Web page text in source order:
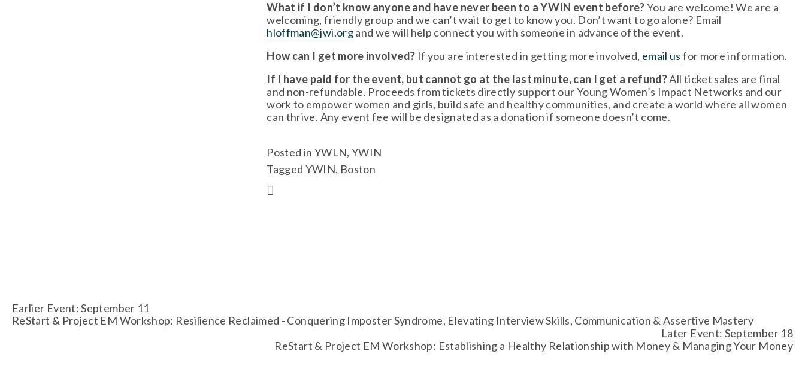
What if I don’t know anyone and have never been to a YWIN event before? You are welcome! We are a
hloffman@jwi.org and we will help connect you with someone in advance of the event.
How can I get more involved? If you are interested in getting more involved, email us for more information.
If I have paid for the event, but cannot go at the last minute, can I get a refund? All ticket sales are final
and non-refundable. Proceeds from tickets directly support our Young Women’s Impact Networks and our
work to empower women and girls, build safe and healthy communities, and create a world where all women
can thrive. Any event fee will be designated as a donation if someone doesn’t come.
Posted in YWLN, YWIN
Tagged YWIN, Boston
Earlier Event: September 11
ReStart & Project EM Workshop: Resilience Reclaimed - Conquering Imposter Syndrome, Elevating Interview Skills, Communication & Assertive Mastery
Later Event: September 18
ReStart & Project EM Workshop: Establishing a Healthy Relationship with Money & Managing Your Money